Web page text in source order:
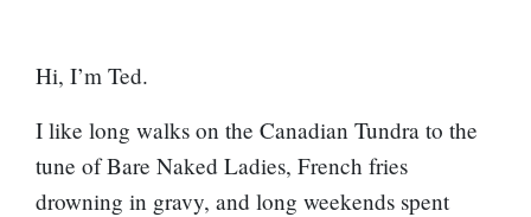
Hi, I’m Ted.
I like long walks on the Canadian Tundra to the
tune of Bare Naked Ladies, French fries
drowning in gravy, and long weekends spent